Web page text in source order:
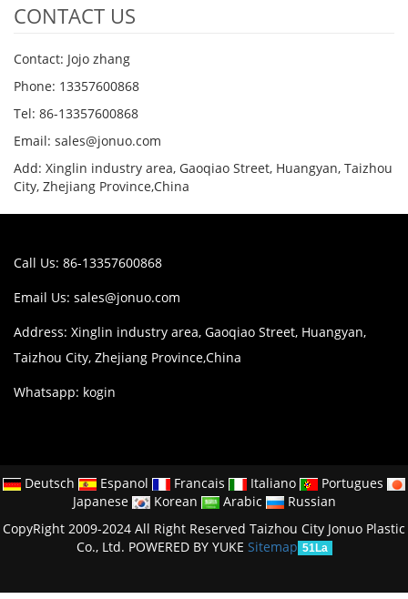
CONTACT US
Contact: Jojo zhang
Phone: 13357600868
Tel: 86-13357600868
Email: sales@jonuo.com
Add: Xinglin industry area, Gaoqiao Street, Huangyan, Taizhou
City, Zhejiang Province,China
Call Us: 86-13357600868
Email Us: sales@jonuo.com
Address: Xinglin industry area, Gaoqiao Street, Huangyan,
Taizhou City, Zhejiang Province,China
Whatsapp: kogin
Deutsch Espanol Francais Italiano
Portugues
Japanese
Korean Arabic
Russian
CopyRight 2009-2024 All Right Reserved Taizhou City Jonuo Plastic
Co., Ltd. POWERED BY YUKE Sitemap 51La